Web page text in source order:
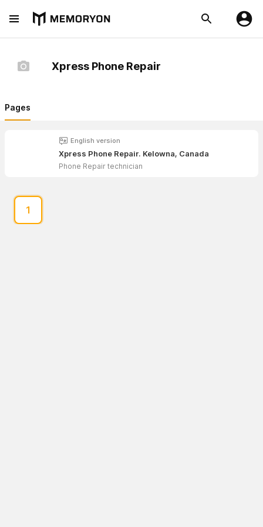
Xpress Phone Repair
Pages
English version
Xpress Phone Repair. Kelowna, Canada
Phone Repair technician
1